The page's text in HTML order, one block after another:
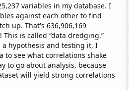
variables in my database. I
against each other to find
up. That's 636,906,169
is called “data dredging.”
hypothesis and testing it, I
to see what correlations shake
to go about analysis, because
will yield strong correlations